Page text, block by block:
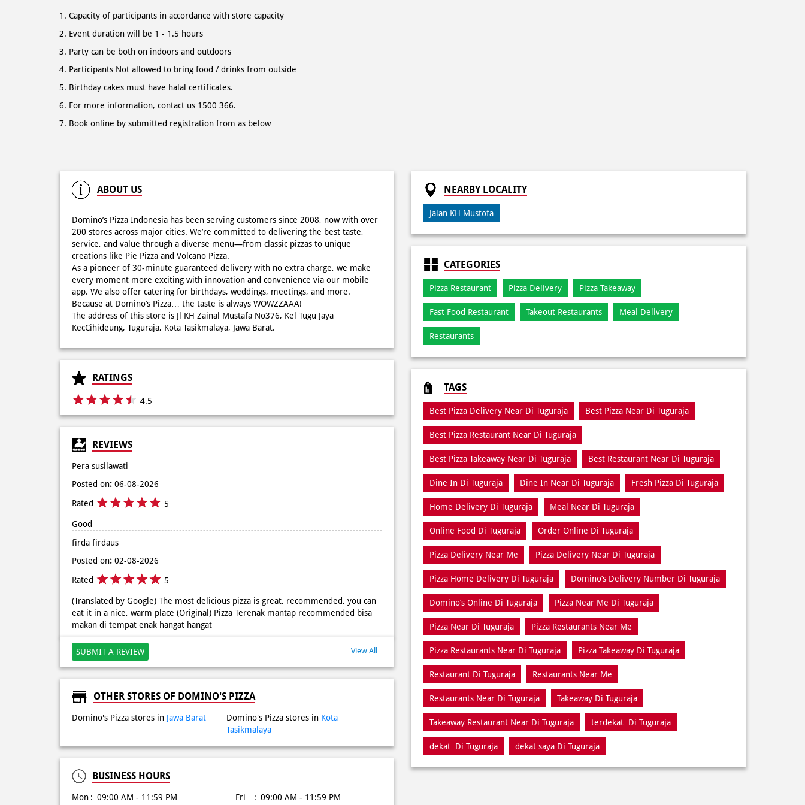
Capacity of participants in accordance with store capacity
Event duration will be 1 - 1.5 hours
Party can be both on indoors and outdoors
Participants Not allowed to bring food / drinks from outside
Birthday cakes must have halal certificates.
For more information, contact us 1500 366.
Book online by submitted registration from as below
ABOUT US
Domino’s Pizza Indonesia has been serving customers since 2008, now with over
200 stores across major cities. We’re committed to delivering the best taste,
service, and value through a diverse menu—from classic pizzas to unique
creations like Pie Pizza and Volcano Pizza.
As a pioneer of 30-minute guaranteed delivery with no extra charge, we make
every moment more exciting with innovation and convenience via our mobile
app. We also offer catering for birthdays, weddings, meetings, and more.
Because at Domino’s Pizza… the taste is always WOWZZAAA!
The address of this store is Jl KH Zainal Mustafa No376, Kel Tugu Jaya
KecCihideung, Tuguraja, Kota Tasikmalaya, Jawa Barat.
RATINGS
4.5
REVIEWS
Pera susilawati
Posted on: 06-08-2026
Rated 5
Good
firda firdaus
Posted on: 02-08-2026
Rated 5
(Translated by Google) The most delicious pizza is great, recommended, you can
eat it in a nice, warm place (Original) Pizza Terenak mantap recommended bisa
makan di tempat enak hangat hangat
SUBMIT A REVIEW View All
OTHER STORES OF DOMINO'S PIZZA
Domino's Pizza stores in Jawa Barat Domino's Pizza stores in Kota
Tasikmalaya
BUSINESS HOURS
Mon 09:00 AM - 11:59 PM Fri 09:00 AM - 11:59 PM
NEARBY LOCALITY
Jalan KH Mustofa
CATEGORIES
Pizza Restaurant Pizza Delivery Pizza Takeaway
Fast Food Restaurant Takeout Restaurants Meal Delivery
Restaurants
TAGS
Best Pizza Delivery Near Di Tuguraja Best Pizza Near Di Tuguraja
Best Pizza Restaurant Near Di Tuguraja
Best Pizza Takeaway Near Di Tuguraja Best Restaurant Near Di Tuguraja
Dine In Di Tuguraja Dine In Near Di Tuguraja Fresh Pizza Di Tuguraja
Home Delivery Di Tuguraja Meal Near Di Tuguraja
Online Food Di Tuguraja Order Online Di Tuguraja
Pizza Delivery Near Me Pizza Delivery Near Di Tuguraja
Pizza Home Delivery Di Tuguraja Domino’s Delivery Number Di Tuguraja
Domino’s Online Di Tuguraja Pizza Near Me Di Tuguraja
Pizza Near Di Tuguraja Pizza Restaurants Near Me
Pizza Restaurants Near Di Tuguraja Pizza Takeaway Di Tuguraja
Restaurant Di Tuguraja Restaurants Near Me
Restaurants Near Di Tuguraja Takeaway Di Tuguraja
Takeaway Restaurant Near Di Tuguraja terdekat Di Tuguraja
dekat Di Tuguraja dekat saya Di Tuguraja